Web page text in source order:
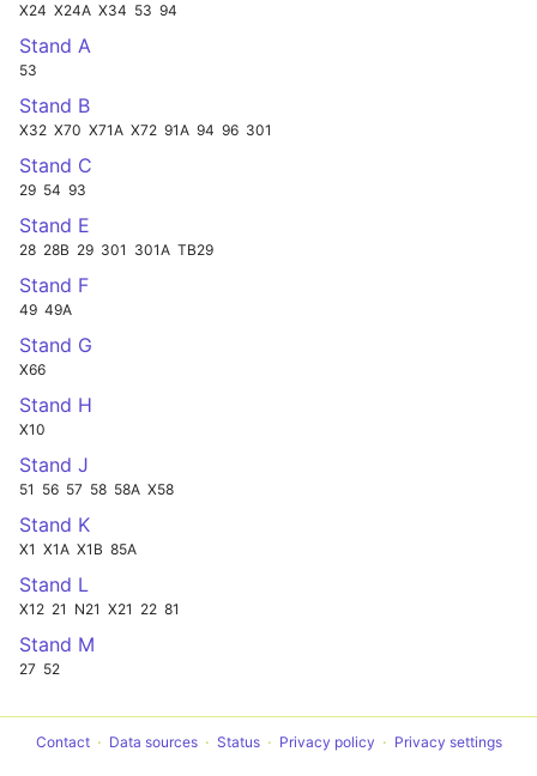
X24 X24A X34 53 94
Stand A
53
Stand B
X32 X70 X71A X72 91A 94 96 301
Stand C
29 54 93
Stand E
28 28B 29 301 301A TB29
Stand F
49 49A
Stand G
X66
Stand H
X10
Stand J
51 56 57 58 58A X58
Stand K
X1 X1A X1B 85A
Stand L
X12 21 N21 X21 22 81
Stand M
27 52
Contact Data sources Status Privacy policy Privacy settings